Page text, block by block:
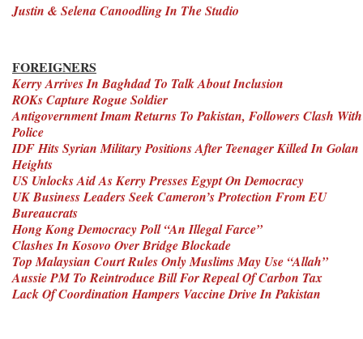
Justin & Selena Canoodling In The Studio
FOREIGNERS
Kerry Arrives In Baghdad To Talk About Inclusion
ROKs Capture Rogue Soldier
Antigovernment Imam Returns To Pakistan, Followers Clash With
Police
IDF Hits Syrian Military Positions After Teenager Killed In Golan
Heights
US Unlocks Aid As Kerry Presses Egypt On Democracy
UK Business Leaders Seek Cameron’s Protection From EU
Bureaucrats
Hong Kong Democracy Poll “An Illegal Farce”
Clashes In Kosovo Over Bridge Blockade
Top Malaysian Court Rules Only Muslims May Use “Allah”
Aussie PM To Reintroduce Bill For Repeal Of Carbon Tax
Lack Of Coordination Hampers Vaccine Drive In Pakistan